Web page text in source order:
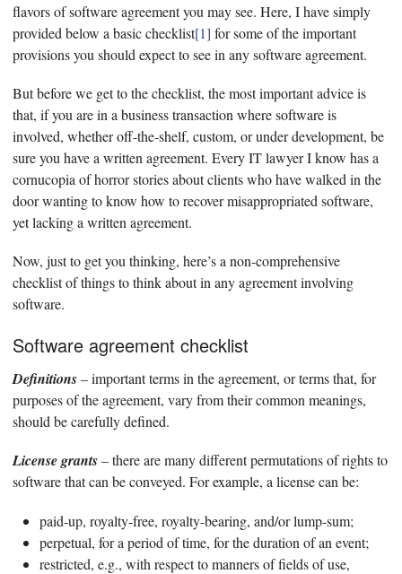
flavors of software agreement you may see. Here, I have simply
provided below a basic checklist[1] for some of the important
provisions you should expect to see in any software agreement.
But before we get to the checklist, the most important advice is
that, if you are in a business transaction where software is
involved, whether off-the-shelf, custom, or under development, be
sure you have a written agreement. Every IT lawyer I know has a
cornucopia of horror stories about clients who have walked in the
door wanting to know how to recover misappropriated software,
yet lacking a written agreement.
Now, just to get you thinking, here’s a non-comprehensive
checklist of things to think about in any agreement involving
software.
Software agreement checklist
Definitions– important terms in the agreement, or terms that, for
purposes of the agreement, vary from their common meanings,
should be carefully defined.
License grants– there are many different permutations of rights to
software that can be conveyed. For example, a license can be:
paid-up, royalty-free, royalty-bearing, and/or lump-sum;
perpetual, for a period of time, for the duration of an event;
restricted, e.g., with respect to manners of fields of use,